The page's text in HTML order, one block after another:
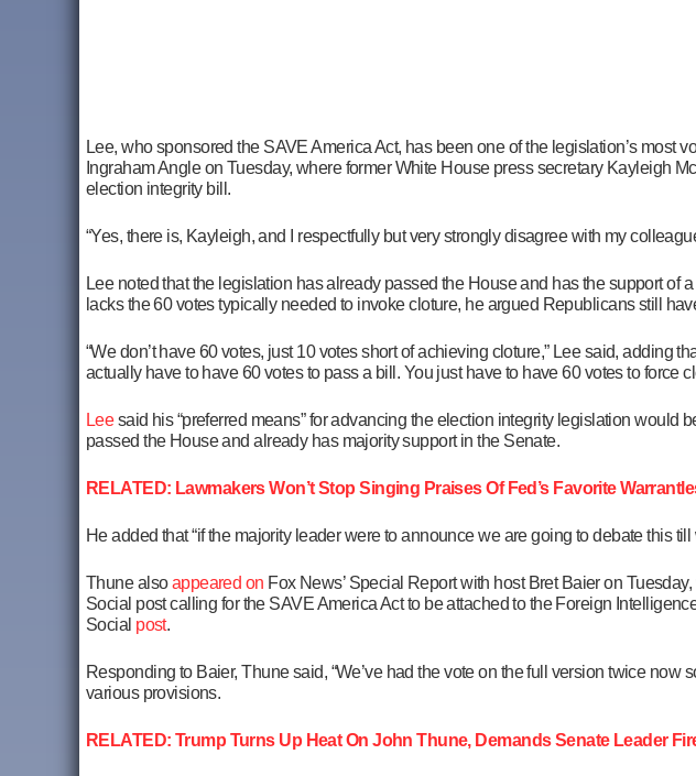
Lee, who sponsored the SAVE America Act, has been one of the legislation’s most
Ingraham Angle on Tuesday, where former White House press secretary Kayleigh
election integrity bill.
“Yes, there is, Kayleigh, and I respectfully but very strongly disagree with my
Lee noted that the legislation has already passed the House and has the support of
lacks the 60 votes typically needed to invoke cloture, he argued Republicans still
“We don’t have 60 votes, just 10 votes short of achieving cloture,” Lee said, adding
actually have to have 60 votes to pass a bill. You just have to have 60 votes to force
Leesaid his “preferred means” for advancing the election integrity legislation would
passed the House and already has majority support in the Senate.
RELATED: Lawmakers Won’t Stop Singing Praises Of Fed’s Favorite
He added that “if the majority leader were to announce we are going to debate this
Thune alsoappeared on Fox News’ Special Report with host Bret Baier on
Social post calling for the SAVE America Act to be attached to the Foreign
Social post.
Responding to Baier, Thune said, “We’ve had the vote on the full version twice now
various provisions.
RELATED: Trump Turns Up Heat On John Thune, Demands Senate Leader